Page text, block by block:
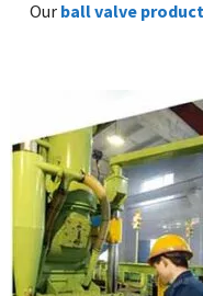
Our ball valve